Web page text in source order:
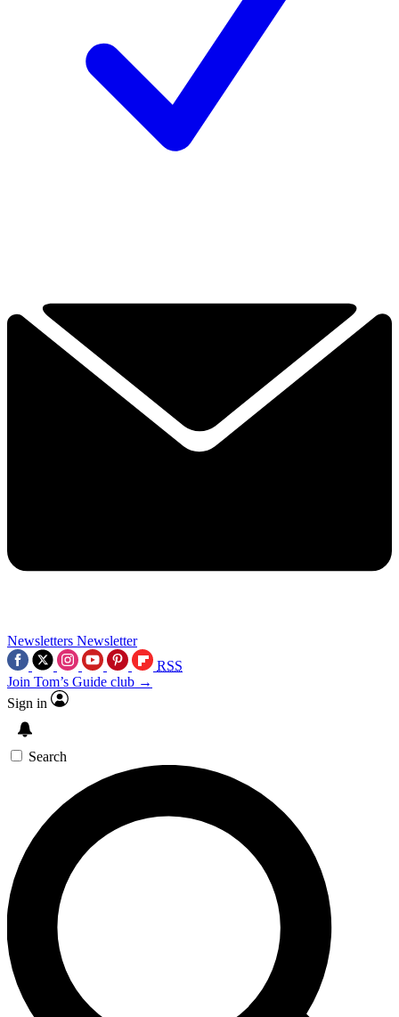
Newsletters Newsletter
RSS
Join Tom’s Guide club →
Sign in
Search